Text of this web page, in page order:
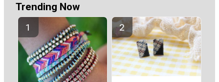
Trending Now